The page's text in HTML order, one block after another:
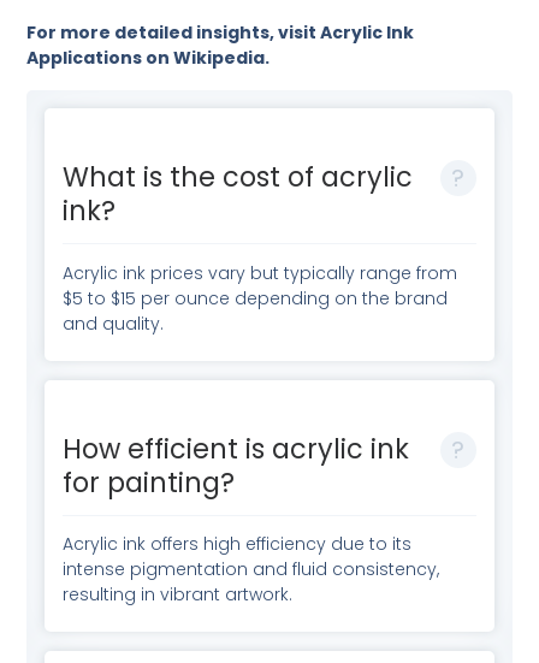
For more detailed insights, visitAcrylic Ink
Applications on Wikipedia.
What is the cost of acrylic
ink?
Acrylic ink prices vary but typically range from
$5 to $15 per ounce depending on the brand
and quality.
How efficient is acrylic ink
for painting?
Acrylic ink offers high efficiency due to its
intense pigmentation and fluid consistency,
resulting in vibrant artwork.